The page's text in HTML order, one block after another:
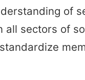
of
all sectors of